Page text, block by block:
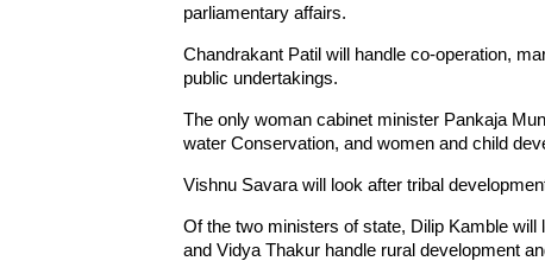
parliamentary affairs.
Chandrakant Patil will handle co-operation,
public undertakings.
The only woman cabinet minister Pankaja
water Conservation, and women and child
Vishnu Savara will look after tribal
Of the two ministers of state, Dilip Kamble
and Vidya Thakur handle rural development